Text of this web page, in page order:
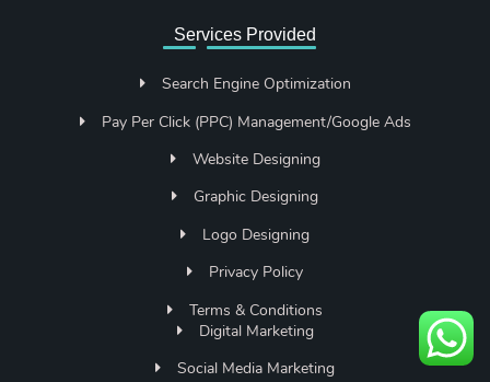
Services Provided
Search Engine Optimization
Pay Per Click (PPC) Management/Google Ads
Website Designing
Graphic Designing
Logo Designing
Privacy Policy
Terms & Conditions
Digital Marketing
Social Media Marketing